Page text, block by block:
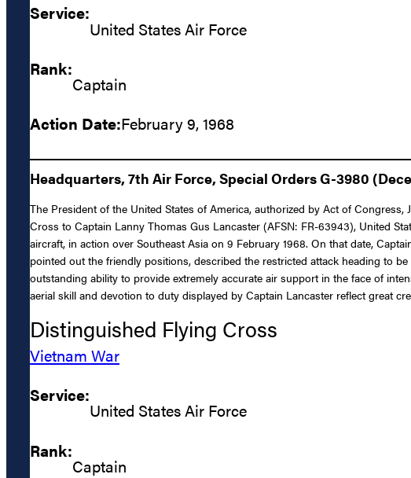
Service:
United States Air Force
Rank:
Captain
Action Date:February 9, 1968
Headquarters, 7th Air Force, Special Orders G-3980
The President of the United States of America, authorized by Act of
Cross to Captain Lanny Thomas Gus Lancaster (AFSN: FR-63943), United
aircraft, in action over Southeast Asia on 9 February 1968. On that date,
pointed out the friendly positions, described the restricted attack heading to
outstanding ability to provide extremely accurate air support in the face of
aerial skill and devotion to duty displayed by Captain Lancaster reflect great
Distinguished Flying Cross
Vietnam War
Service:
United States Air Force
Rank:
Captain